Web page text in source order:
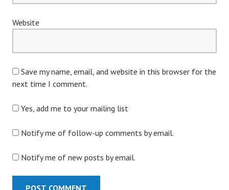
Website
Save my name, email, and website in this browser for the
next time I comment.
Yes, add me to your mailing list
Notify me of follow-up comments by email.
Notify me of new posts by email.